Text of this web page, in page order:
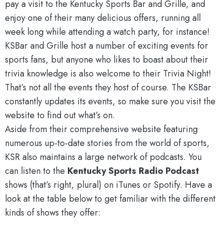
pay a visit to the Kentucky Sports Bar and Grille, and
enjoy one of their many delicious offers, running all
week long while attending a watch party, for instance!
KSBar and Grille host a number of exciting events for
sports fans, but anyone who likes to boast about their
trivia knowledge is also welcome to their Trivia Night!
That’s not all the events they host of course. The KSBar
constantly updates its events, so make sure you visit the
website to find out what’s on.
Aside from their comprehensive website featuring
numerous up-to-date stories from the world of sports,
KSR also maintains a large network of podcasts. You
can listen to the Kentucky Sports Radio Podcast
shows (that’s right, plural) on iTunes or Spotify. Have a
look at the table below to get familiar with the different
kinds of shows they offer: